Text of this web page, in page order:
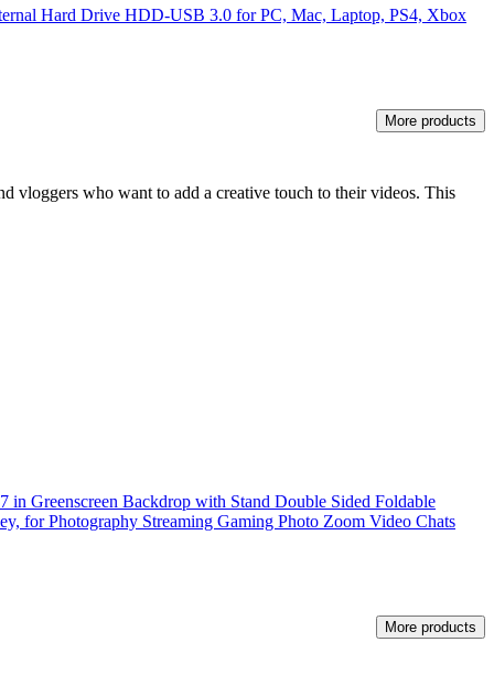
Hard Drive HDD-USB 3.0 for PC, Mac, Laptop, PS4, Xbox
More products
vloggers who want to add a creative touch to their videos. This
in Greenscreen Backdrop with Stand Double Sided Foldable
for Photography Streaming Gaming Photo Zoom Video Chats
More products